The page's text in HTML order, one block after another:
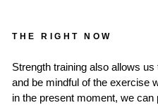
THE RIGHT NOW
Strength training also allows
and be mindful of the exercise
in the present moment, we